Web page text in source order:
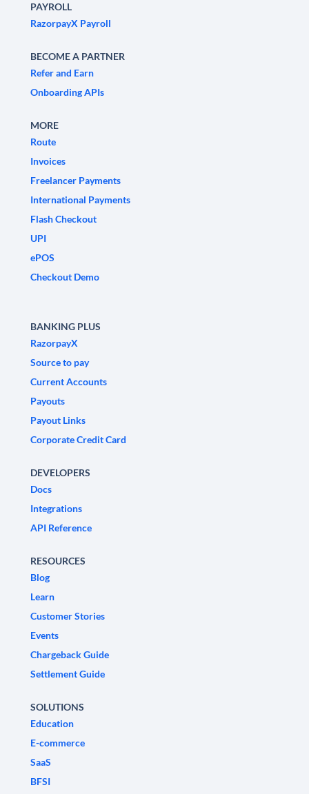
PAYROLL
RazorpayX Payroll
BECOME A PARTNER
Refer and Earn
Onboarding APIs
MORE
Route
Invoices
Freelancer Payments
International Payments
Flash Checkout
UPI
ePOS
Checkout Demo
BANKING PLUS
RazorpayX
Source to pay
Current Accounts
Payouts
Payout Links
Corporate Credit Card
DEVELOPERS
Docs
Integrations
API Reference
RESOURCES
Blog
Learn
Customer Stories
Events
Chargeback Guide
Settlement Guide
SOLUTIONS
Education
E-commerce
SaaS
BFSI